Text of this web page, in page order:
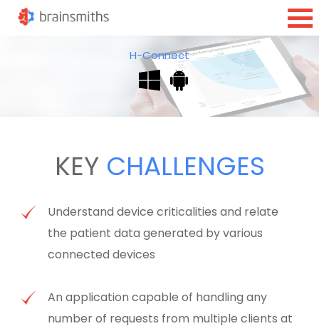
H-Connect
KEY CHALLENGES
Understand device criticalities and relate
the patient data generated by various
connected devices
An application capable of handling any
number of requests from multiple clients at